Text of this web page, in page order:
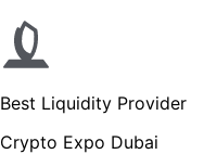
Best Liquidity Provider
Crypto Expo Dubai